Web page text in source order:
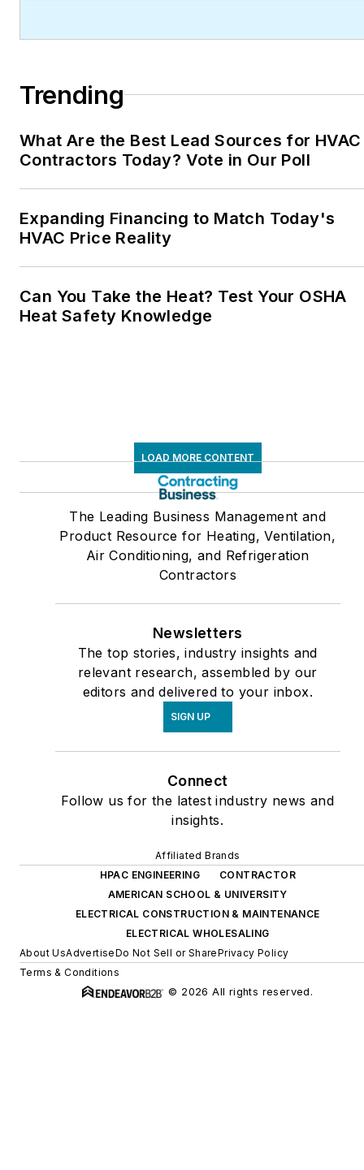
Trending
What Are the Best Lead Sources for HVAC
Contractors Today? Vote in Our Poll
Expanding Financing to Match Today's
HVAC Price Reality
Can You Take the Heat? Test Your OSHA
Heat Safety Knowledge
LOAD MORE CONTENT
The Leading Business Management and
Product Resource for Heating, Ventilation,
Air Conditioning, and Refrigeration
Contractors
Newsletters
The top stories, industry insights and
relevant research, assembled by our
editors and delivered to your inbox.
SIGN UP
Connect
Follow us for the latest industry news and
insights.
Affiliated Brands
HPAC ENGINEERING
CONTRACTOR
AMERICAN SCHOOL & UNIVERSITY
ELECTRICAL CONSTRUCTION & MAINTENANCE
ELECTRICAL WHOLESALING
About UsAdvertiseDo Not Sell or SharePrivacy Policy
Terms & Conditions
© 2026 All rights reserved.